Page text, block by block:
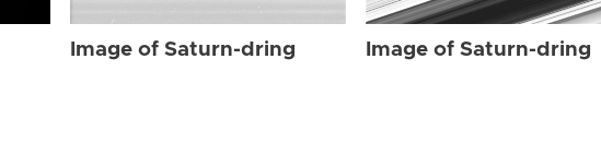
Image of Saturn-dring Image of Saturn-dring